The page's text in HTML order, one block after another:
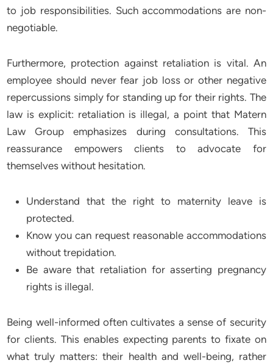
to job responsibilities. Such accommodations are non-
negotiable.
Furthermore, protection against retaliation is vital. An
employee should never fear job loss or other negative
repercussions simply for standing up for their rights. The
law is explicit: retaliation is illegal, a point that Matern
Law Group emphasizes during consultations. This
reassurance empowers clients to advocate for
themselves without hesitation.
Understand that the right to maternity leave is
protected.
Know you can request reasonable accommodations
without trepidation.
Be aware that retaliation for asserting pregnancy
rights is illegal.
Being well-informed often cultivates a sense of security
for clients. This enables expecting parents to fixate on
what truly matters: their health and well-being, rather